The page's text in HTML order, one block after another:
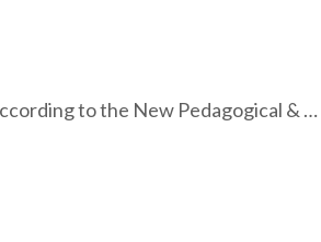
to the New Pedagogical & …